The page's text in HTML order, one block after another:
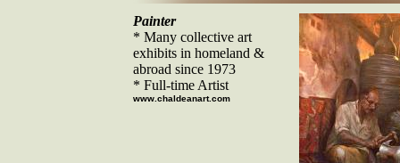
Painter
* Many collective art
exhibits in homeland &
abroad since 1973
* Full-time Artist
www.chaldeanart.com